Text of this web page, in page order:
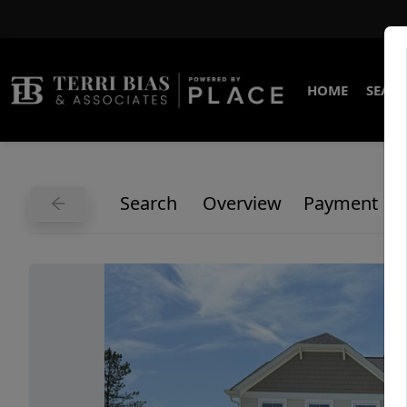
HOME
Search Overview Payment